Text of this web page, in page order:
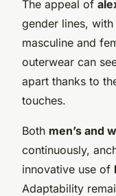
The appeal of
gender lines,
masculine and
outerwear can
apart thanks to
touches.
Both men’s and
continuously,
innovative use of
Adaptability